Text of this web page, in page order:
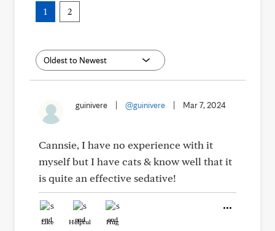
1 2
guinivere @guinivere Mar 7, 2024
Cannsie, I have no experience with it
myself but I have cats & know well that it
is quite an effective sedative!
Like Helpful Hug